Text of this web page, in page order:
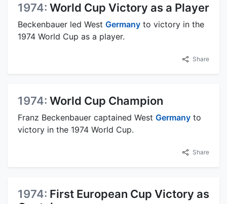
1974: World Cup Victory as a Player
Beckenbauer led West Germany to victory in the
1974 World Cup as a player.
Share
1974: World Cup Champion
Franz Beckenbauer captained West Germany to
victory in the 1974 World Cup.
Share
1974: First European Cup Victory as